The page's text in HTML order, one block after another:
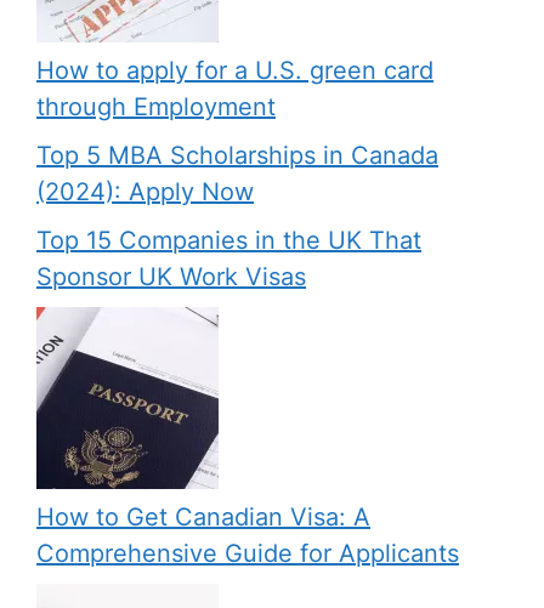
How to apply for a U.S. green card
through Employment
Top 5 MBA Scholarships in Canada
(2024): Apply Now
Top 15 Companies in the UK That
Sponsor UK Work Visas
How to Get Canadian Visa: A
Comprehensive Guide for Applicants